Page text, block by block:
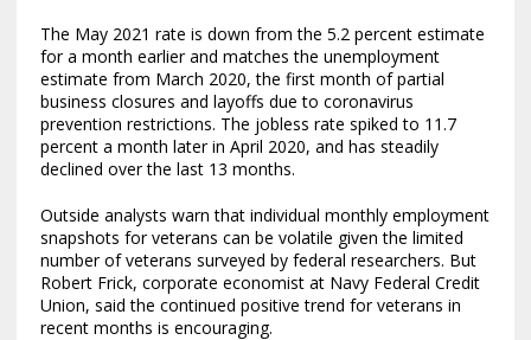
The May 2021 rate is down from the 5.2 percent estimate
for a month earlier and matches the unemployment
estimate from March 2020, the first month of partial
business closures and layoffs due to coronavirus
prevention restrictions. The jobless rate spiked to 11.7
percent a month later in April 2020, and has steadily
declined over the last 13 months.
Outside analysts warn that individual monthly employment
snapshots for veterans can be volatile given the limited
number of veterans surveyed by federal researchers. But
Robert Frick, corporate economist at Navy Federal Credit
Union, said the continued positive trend for veterans in
recent months is encouraging.